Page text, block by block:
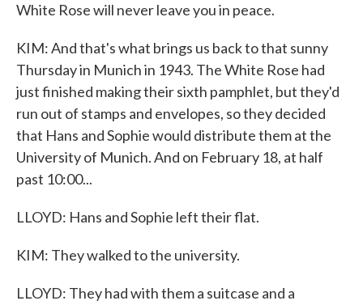
White Rose will never leave you in peace.
KIM: And that's what brings us back to that sunny
Thursday in Munich in 1943. The White Rose had
just finished making their sixth pamphlet, but they'd
run out of stamps and envelopes, so they decided
that Hans and Sophie would distribute them at the
University of Munich. And on February 18, at half
past 10:00...
LLOYD: Hans and Sophie left their flat.
KIM: They walked to the university.
LLOYD: They had with them a suitcase and a